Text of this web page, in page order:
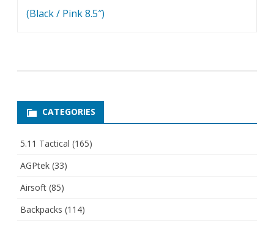
(Black / Pink 8.5″)
CATEGORIES
5.11 Tactical (165)
AGPtek (33)
Airsoft (85)
Backpacks (114)